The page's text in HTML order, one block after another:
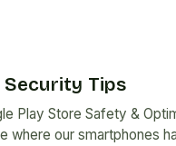
Tips
Play Store Safety &
where our smartphones